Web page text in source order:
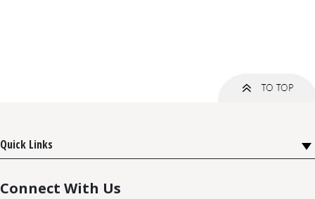
Quick Links
Connect With Us